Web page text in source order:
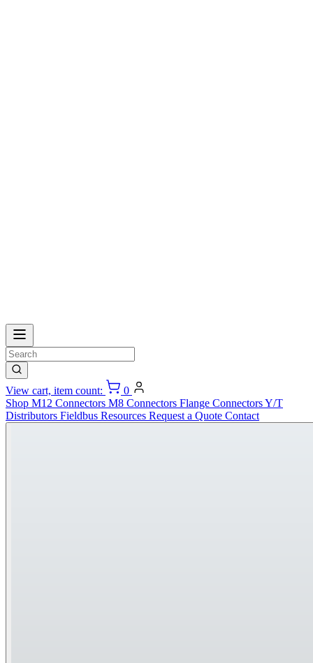
View cart, item count:
0
Shop M12 Connectors M8 Connectors Flange ConnectorsY/T
Distributors Fieldbus Resources Request a Quote Contact